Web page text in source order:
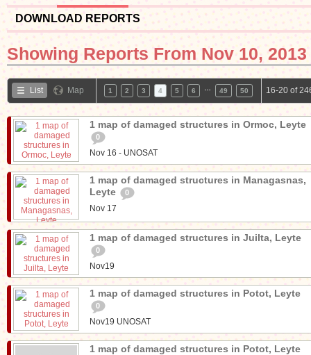
DOWNLOAD REPORTS
Showing Reports From Nov 10,
List Map 1 2 3 4 5 6 49 50 16-20 of
1 map of damaged structures in Ormoc, Leyte
0
Nov 16 - UNOSAT
1 map of damaged structures in Managasnas,
Leyte
0
Nov 17
1 map of damaged structures in Juilta, Leyte
0
Nov19
1 map of damaged structures in Potot, Leyte
0
Nov19 UNOSAT
1 map of damaged structures in Potot, Leyte